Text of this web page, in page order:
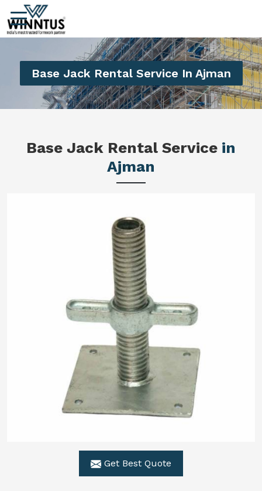
Base Jack Rental Service In Ajman
Base Jack Rental Service in
Ajman
Get Best Quote